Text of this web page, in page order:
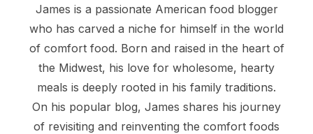
James is a passionate American food blogger
who has carved a niche for himself in the world
of comfort food. Born and raised in the heart of
the Midwest, his love for wholesome, hearty
meals is deeply rooted in his family traditions.
On his popular blog, James shares his journey
of revisiting and reinventing the comfort foods